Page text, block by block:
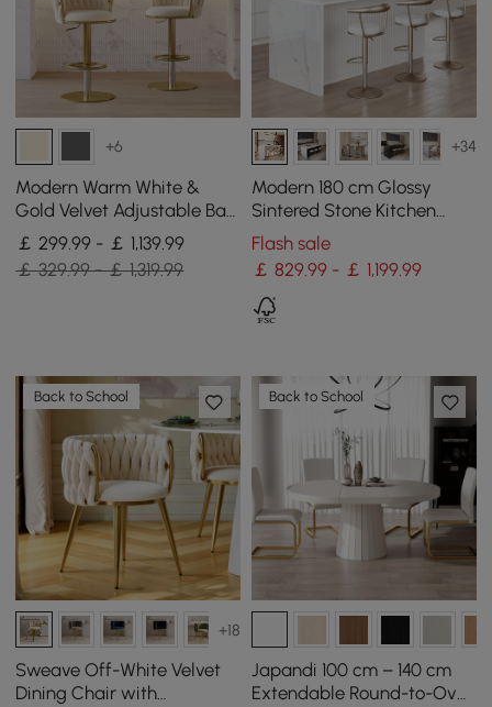
+6
Modern Warm White &
Gold Velvet Adjustable Bar
Stool with Swivel, 4 Pieces
￡ 299.99 - ￡ 1,139.99
￡ 329.99 - ￡ 1,319.99
+34
Modern 180 cm Glossy
Sintered Stone Kitchen
Island with Storage, White
Flash sale
￡ 829.99 - ￡ 1,199.99
Back to School
+18
Sweave Off-White Velvet
Dining Chair with
Back to School
Japandi 100 cm – 140 cm
Extendable Round-to-Oval